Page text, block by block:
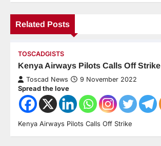
Related Posts
TOSCADGISTS
Kenya Airways Pilots Calls Off Strike
Toscad News 9 November 2022
Spread the love
Kenya Airways Pilots Calls Off Strike